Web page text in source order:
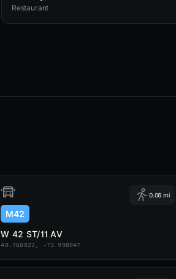
Restaurant
0.06 mi
M42
W 42 ST/11 AV
40.760822, -73.998047